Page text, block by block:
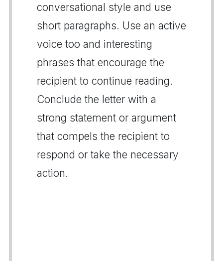
conversational style and use
short paragraphs. Use an active
voice too and interesting
phrases that encourage the
recipient to continue reading.
Conclude the letter with a
strong statement or argument
that compels the recipient to
respond or take the necessary
action.